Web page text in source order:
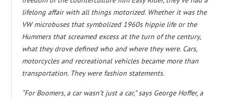
lifelong affair with all things motorized. Whether it was the
VW microbuses that symbolized 1960s hippie life or the
Hummers that screamed excess at the turn of the century,
what they drove defined who and where they were. Cars,
motorcycles and recreational vehicles became more than
transportation. They were fashion statements.
“For Boomers, a car wasn’t just a car,” says George Hoffer, a